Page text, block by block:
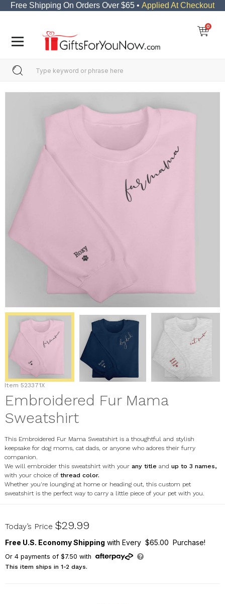
Free Shipping On Orders Over $65 • Applied At Checkout
0
Item 523371X
Embroidered Fur Mama
Sweatshirt
This Embroidered Fur Mama Sweatshirt is a thoughtful and stylish
keepsake for dog moms, cat dads, or anyone who adores their furry
companion.
We will embroider this sweatshirt with your any title and up to 3 names,
with your choice ofthread color.
Whether you're lounging at home or heading out, this custom pet
sweatshirtis the perfect way to carry a little piece of your pet with you.
523371X
Today’s Price $29.99
Free U.S. Economy Shipping with Every $65.00 Purchase!
Or 4payments of $7.50 with
This item ships in 1-2 days.